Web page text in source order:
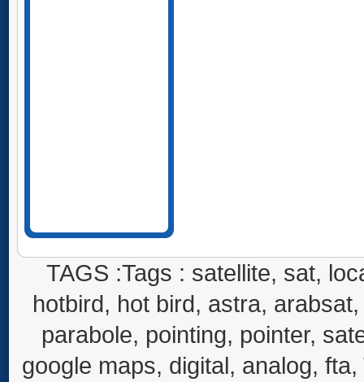
TAGS :Tags : satellite, sat,
hotbird, hot bird, astra,
parabole, pointing, pointer,
google maps, digital, analog,